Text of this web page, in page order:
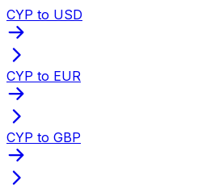
CYP to USD
CYP to EUR
CYP to GBP